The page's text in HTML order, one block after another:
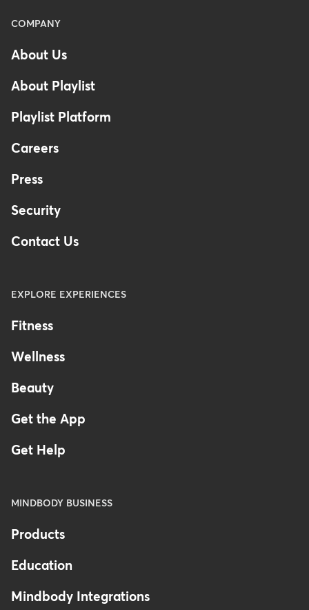
Menu
Footer
COMPANY
About Us
About Playlist
Playlist Platform
Careers
Press
Security
Contact Us
EXPLORE EXPERIENCES
Fitness
Wellness
Beauty
Get the App
Get Help
MINDBODY BUSINESS
Products
Education
Mindbody Integrations